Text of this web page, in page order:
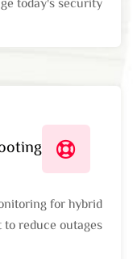
today's security.
for hybrid
reduce outages.